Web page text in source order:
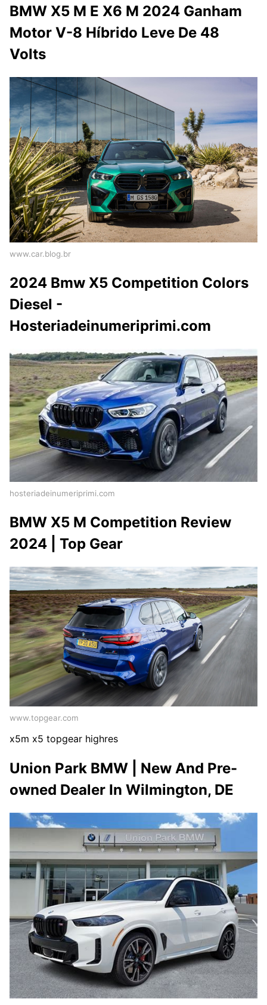
BMW X5 M E X6 M 2024 Ganham
Motor V-8 Híbrido Leve De 48
Volts
www.car.blog.br
2024 Bmw X5 Competition Colors
Diesel -
Hosteriadeinumeriprimi.com
hosteriadeinumeriprimi.com
BMW X5 M Competition Review
2024 | Top Gear
www.topgear.com
x5m x5 topgear highres
Union Park BMW | New And Pre-
owned Dealer In Wilmington, DE